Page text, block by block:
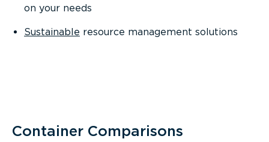
on your needs
Sustainable resource management solutions
Container Comparisons